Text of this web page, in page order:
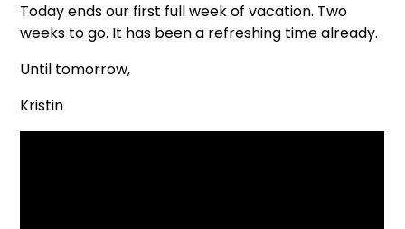
Today ends our first full week of vacation. Two
weeks to go. It has been a refreshing time already.
Until tomorrow,
Kristin